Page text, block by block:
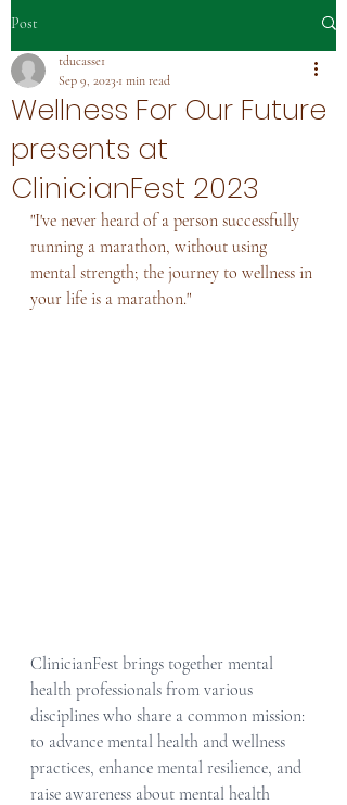
Post
Wellness For Our Future
presents at
ClinicianFest 2023
tducasse1
Sep 9, 2023 1 min read
"I've never heard of a person successfully
running a marathon, without using
mental strength; the journey to wellness in
your life is a marathon."
ClinicianFest brings together mental
health professionals from various
disciplines who share a common mission:
to advance mental health and wellness
practices, enhance mental resilience, and
raise awareness about mental health